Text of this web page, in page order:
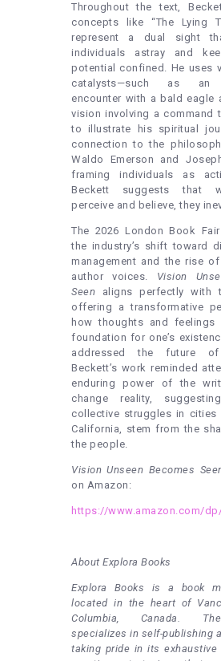
Throughout the text,
concepts like “The Lying
represent a dual sight
individuals astray and
potential confined. He uses
catalysts—such as an
encounter with a bald eagle
vision involving a command
to illustrate his spiritual
connection to the
Waldo Emerson and
framing individuals as
Beckett suggests that
perceive and believe, they
The 2026 London Book
the industry’s shift toward
management and the rise
author voices. Vision
Seen aligns perfectly with
offering a transformative
how thoughts and feelings
foundation for one’s
addressed the future of
Beckett’s work reminded
enduring power of the
change reality,
collective struggles in cities
California, stem from the
the people.
Vision Unseen Becomes
on Amazon:
https://www.amazon.com/
About Explora Books
Explora Books is a book
located in the heart of
Columbia, Canada.
specializes in self-publishing
taking pride in its exhaustive